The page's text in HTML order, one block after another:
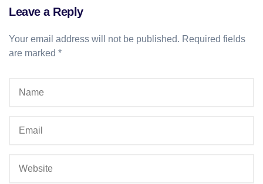
Leave a Reply
Your email address will not be published. Required fields
are marked *